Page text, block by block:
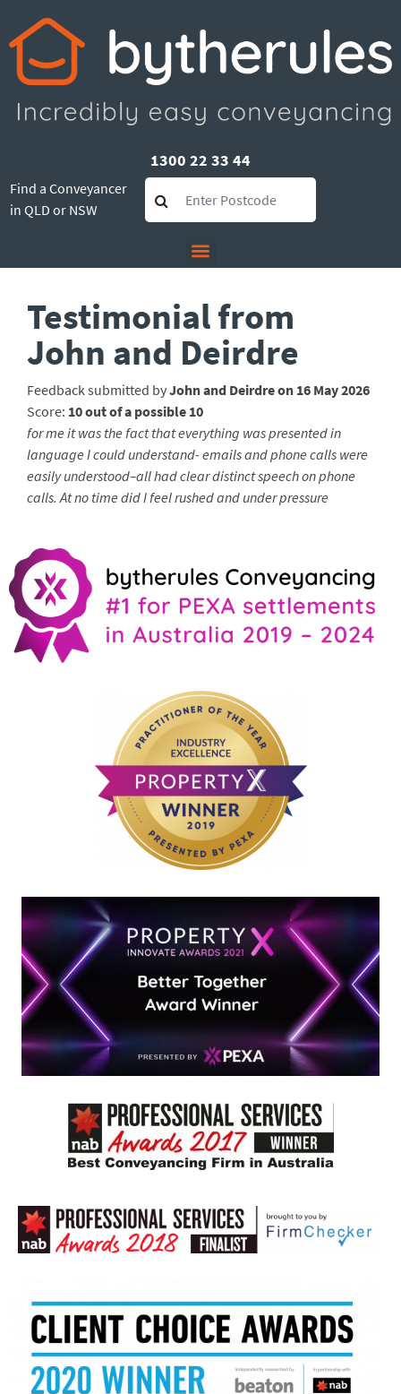
1300 22 33 44
Find a Conveyancer
in QLD or NSW
Testimonial from
John and Deirdre
Feedback submitted byJohn and Deirdre on 16 May 2026
Score: 10 out of a possible 10
for me it was the fact that everything was presented in
language I could understand- emails and phone calls were
easily understood–all had clear distinct speech on phone
calls. At no time did I feel rushed and under pressure